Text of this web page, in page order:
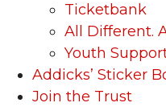
Ticketbank
All Different.
Youth
Addicks’ Sticker
Join the Trust